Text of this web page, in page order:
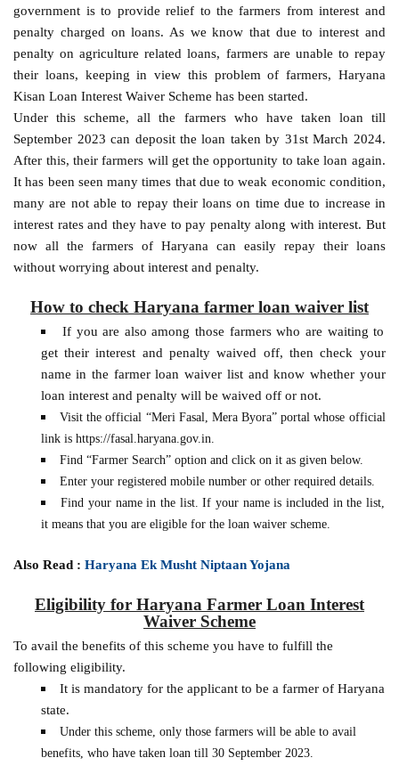
government is to provide relief to the farmers from interest and
penalty charged on loans. As we know that due to interest and
penalty on agriculture related loans, farmers are unable to repay
their loans, keeping in view this problem of farmers, Haryana
Kisan Loan Interest Waiver Scheme has been started.
Under this scheme, all the farmers who have taken loan till
September 2023 can deposit the loan taken by 31st March 2024.
After this, their farmers will get the opportunity to take loan again.
It has been seen many times that due to weak economic condition,
many are not able to repay their loans on time due to increase in
interest rates and they have to pay penalty along with interest. But
now all the farmers of Haryana can easily repay their loans
without worrying about interest and penalty.
How to check Haryana farmer loan waiver list
If you are also among those farmers who are waiting to
get their interest and penalty waived off, then check your
name in the farmer loan waiver list and know whether your
loan interest and penalty will be waived off or not.
Visit the official “Meri Fasal, Mera Byora” portal whose official
link is https://fasal.haryana.gov.in.
Find “Farmer Search” option and click on it as given below.
Enter your registered mobile number or other required details.
Find your name in the list. If your name is included in the list,
it means that you are eligible for the loan waiver scheme.
Also Read :Haryana Ek Musht Niptaan Yojana
Eligibility for Haryana Farmer Loan Interest
Waiver Scheme
To avail the benefits of this scheme you have to fulfill the
following eligibility.
It is mandatory for the applicant to be a farmer of Haryana
state.
Under this scheme, only those farmers will be able to avail
benefits, who have taken loan till 30 September 2023.